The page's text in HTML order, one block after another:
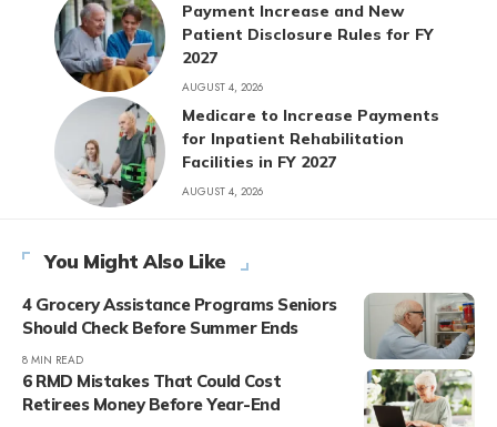
Payment Increase and New
Patient Disclosure Rules for FY
2027
AUGUST 4, 2026
Medicare to Increase Payments
for Inpatient Rehabilitation
Facilities in FY 2027
AUGUST 4, 2026
You Might Also Like
4 Grocery Assistance Programs Seniors
Should Check Before Summer Ends
8 MIN READ
6 RMD Mistakes That Could Cost
Retirees Money Before Year-End